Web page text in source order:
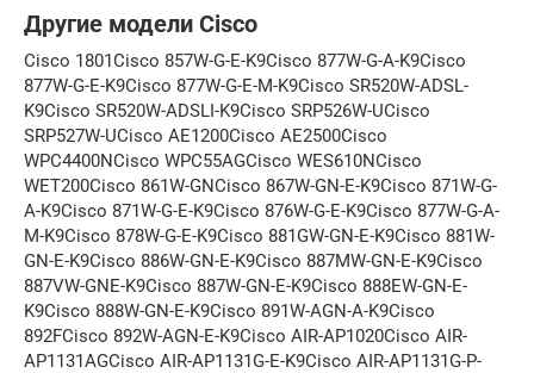
Другие модели Cisco
Cisco 1801Cisco 857W-G-E-K9Cisco 877W-G-A-K9Cisco
877W-G-E-K9Cisco 877W-G-E-M-K9Cisco SR520W-ADSL-
K9Cisco SR520W-ADSLI-K9Cisco SRP526W-UCisco
SRP527W-UCisco AE1200Cisco AE2500Cisco
WPC4400NCisco WPC55AGCisco WES610NCisco
WET200Cisco 861W-GNCisco 867W-GN-E-K9Cisco 871W-G-
A-K9Cisco 871W-G-E-K9Cisco 876W-G-E-K9Cisco 877W-G-A-
M-K9Cisco 878W-G-E-K9Cisco 881GW-GN-E-K9Cisco 881W-
GN-E-K9Cisco 886W-GN-E-K9Cisco 887MW-GN-E-K9Cisco
887VW-GNE-K9Cisco 887W-GN-E-K9Cisco 888EW-GN-E-
K9Cisco 888W-GN-E-K9Cisco 891W-AGN-A-K9Cisco
892FCisco 892W-AGN-E-K9Cisco AIR-AP1020Cisco AIR-
AP1131AGCisco AIR-AP1131G-E-K9Cisco AIR-AP1131G-P-